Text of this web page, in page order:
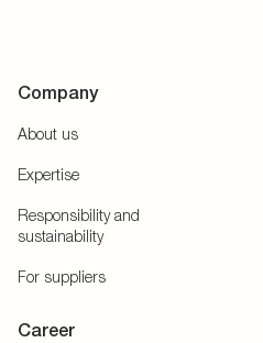
Company
About us
Expertise
Responsibility and
sustainability
For suppliers
Career